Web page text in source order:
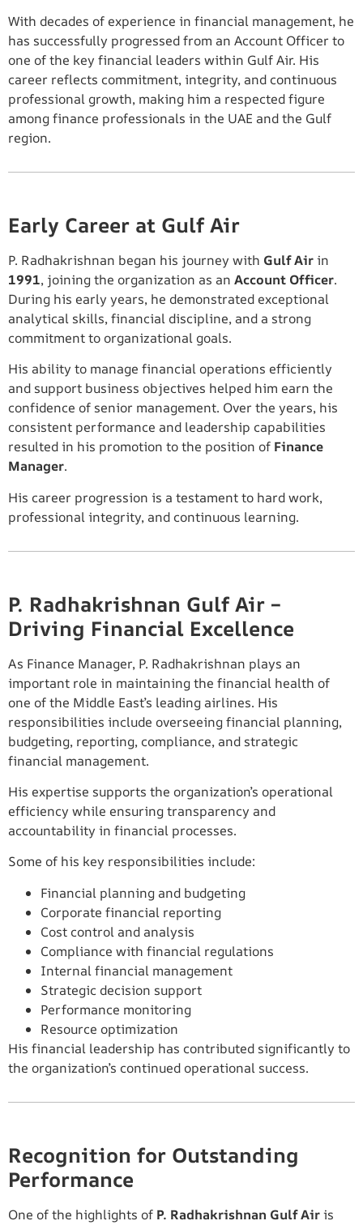
With decades of experience in financial management, he
has successfully progressed from an Account Officer to
one of the key financial leaders within Gulf Air. His
career reflects commitment, integrity, and continuous
professional growth, making him a respected figure
among finance professionals in the UAE and the Gulf
region.
Early Career at Gulf Air
P. Radhakrishnan began his journey with Gulf Airin
1991, joining the organization as an Account Officer.
During his early years, he demonstrated exceptional
analytical skills, financial discipline, and a strong
commitment to organizational goals.
His ability to manage financial operations efficiently
and support business objectives helped him earn the
confidence of senior management. Over the years, his
consistent performance and leadership capabilities
resulted in his promotion to the position of Finance
Manager.
His career progression is a testament to hard work,
professional integrity, and continuous learning.
P. Radhakrishnan Gulf Air –
Driving Financial Excellence
As Finance Manager, P. Radhakrishnan plays an
important role in maintaining the financial health of
one of the Middle East’s leading airlines. His
responsibilities include overseeing financial planning,
budgeting, reporting, compliance, and strategic
financial management.
His expertise supports the organization’s operational
efficiency while ensuring transparency and
accountability in financial processes.
Some of his key responsibilities include:
Financial planning and budgeting
Corporate financial reporting
Cost control and analysis
Compliance with financial regulations
Internal financial management
Strategic decision support
Performance monitoring
Resource optimization
His financial leadership has contributed significantly to
the organization’s continued operational success.
Recognition for Outstanding
Performance
One of the highlights of P. Radhakrishnan Gulf Airis